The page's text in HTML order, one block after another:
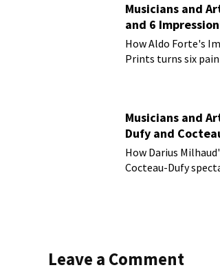
Musicians and
and 6
How Aldo Forte's
Prints turns six
Musicians and
Dufy and
How Darius
Cocteau-Dufy
Leave a Comment